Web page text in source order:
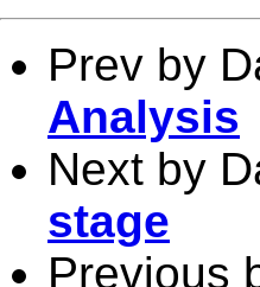
Prev by
Analysis
Next by
stage
Previous